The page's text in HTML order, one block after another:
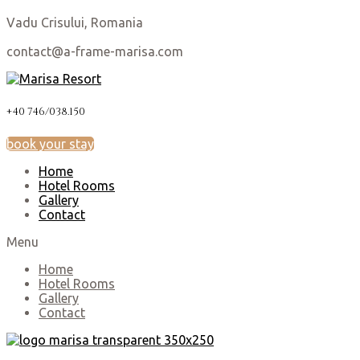
Vadu Crisului, Romania
contact@a-frame-marisa.com
+40 746/038.150
book your stay
Home
Hotel Rooms
Gallery
Contact
Menu
Home
Hotel Rooms
Gallery
Contact